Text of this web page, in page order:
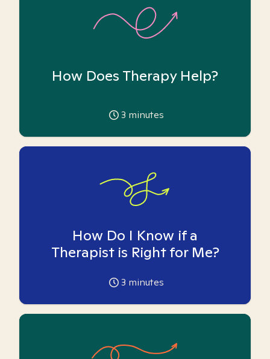
How Does Therapy Help?
3 minutes
How Do I Know if a
Therapist is Right for Me?
3 minutes